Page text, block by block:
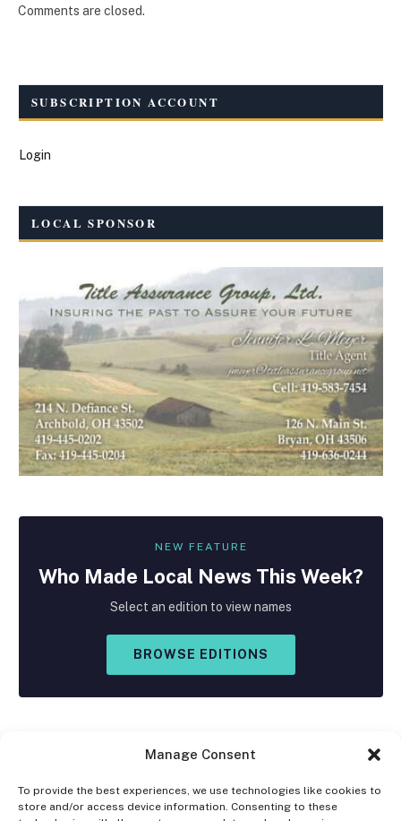
Manage Consent
To provide the best experiences, we use technologies like cookies to
store and/or access device information. Consenting to these
Comments are closed.
SUBSCRIPTION ACCOUNT
Login
LOCAL SPONSOR
NEW FEATURE
Who Made Local News This Week?
Select an edition to view names
BROWSE EDITIONS